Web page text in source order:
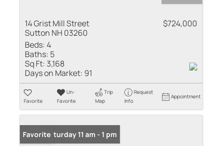
14 Grist Mill Street
Sutton NH 03260
$724,000
Beds:4
Baths: 5
Sq Ft: 3,168
Days on Market: 91
Favorite
Un-
Favorite
Trip
Map
Request
Info
Appointment
Open: Saturday 11 am - 1 pm
Favorite